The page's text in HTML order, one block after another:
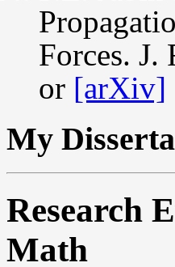
Forces.
or [arXiv]
My
Research
Math